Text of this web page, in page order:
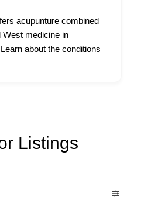
acupunture combined
West medicine in
about the conditions
Listings